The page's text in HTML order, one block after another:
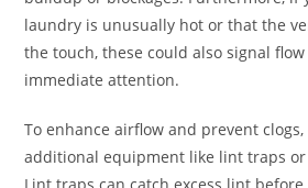
laundry is unusually hot or that the
the touch, these could also signal
immediate attention.
To enhance airflow and prevent
additional equipment like lint traps or